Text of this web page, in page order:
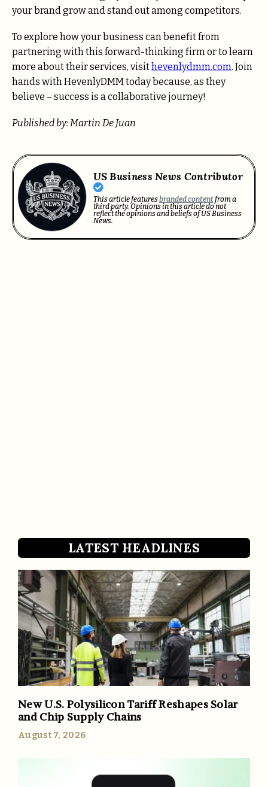
your brand grow and stand out among competitors.
To explore how your business can benefit from
partnering with this forward-thinking firm or to learn
more about their services, visithevenlydmm.com. Join
hands with HevenlyDMM today because, as they
believe – success is a collaborative journey!
Published by: Martin De Juan
US Business News Contributor
This article featuresbranded contentfrom a
third party. Opinions in this article do not
reflect the opinions and beliefs of US Business
News.
LATEST HEADLINES
New U.S. Polysilicon Tariff Reshapes Solar
and Chip Supply Chains
August 7, 2026